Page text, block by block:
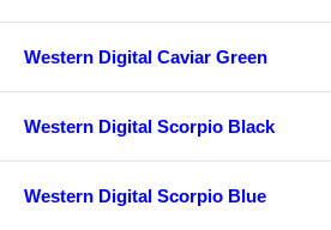
Western Digital Caviar Green
Western Digital Scorpio Black
Western Digital Scorpio Blue